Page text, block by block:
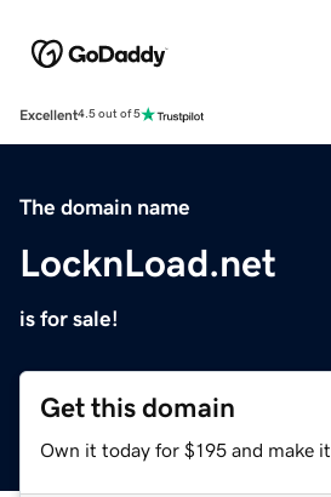
Excellent4.5 out of 5
The domain name
LocknLoad.net
is for sale!
Get this domain
Own it today for $195 and make it